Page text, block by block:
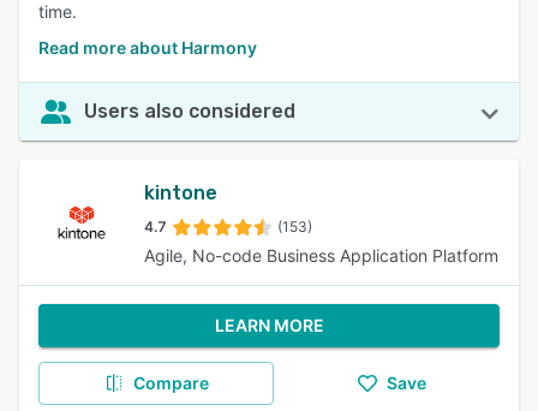
time.
Read more about Harmony
Users also considered
kintone
4.7 (153)
Agile, No-code Business Application Platform
LEARN MORE
Compare Save